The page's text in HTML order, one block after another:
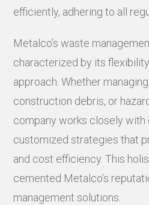
efficiently, adhering to all
Metalco’s waste
characterized by its
approach. Whether
construction debris, or
company works closely
customized strategies that
and cost efficiency. This
cemented Metalco’s
management solutions.